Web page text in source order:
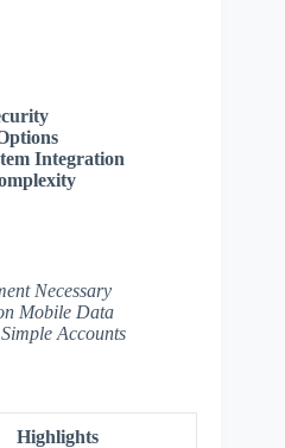
Integration
Necessary
Mobile Data
Accounts
Highlights